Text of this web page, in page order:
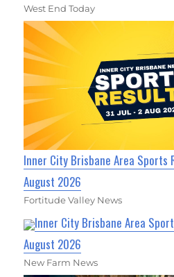
West End Today
Inner City Brisbane Area Sports
August 2026
Fortitude Valley News
Inner City Brisbane Area
August 2026
New Farm News